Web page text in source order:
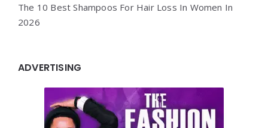
The 10 Best Shampoos For Hair Loss In Women In
2026
ADVERTISING